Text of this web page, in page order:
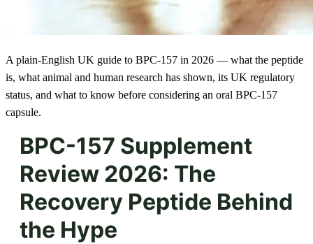
A plain-English UK guide to BPC-157 in 2026 — what the peptide
is, what animal and human research has shown, its UK regulatory
status, and what to know before considering an oral BPC-157
capsule.
BPC-157 Supplement
Review 2026: The
Recovery Peptide Behind
the Hype